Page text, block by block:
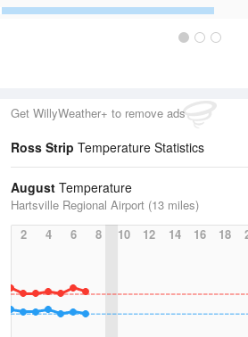
Get WillyWeather+ to remove ads
Ross Strip Temperature Statistics
August Temperature
Hartsville Regional Airport (13 miles)
2
4 6 8 10 12 14 16 18